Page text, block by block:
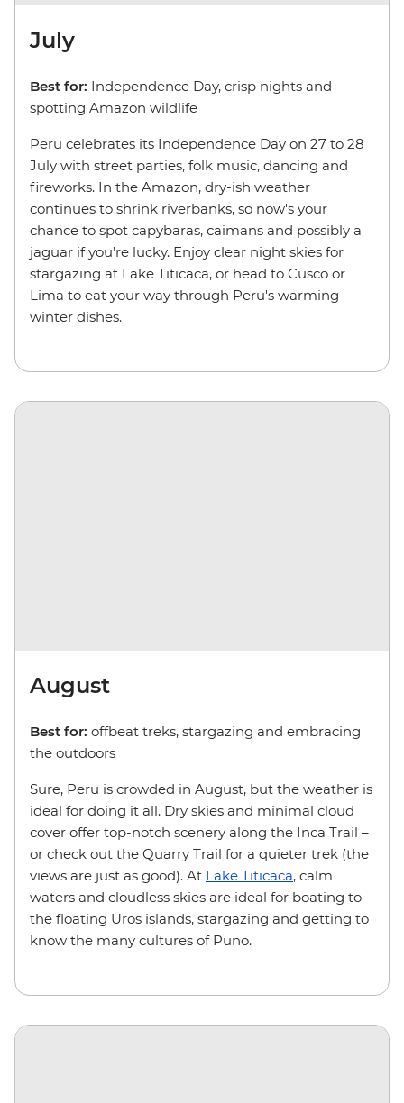
July
Best for: Independence Day, crisp nights and
spotting Amazon wildlife
Peru celebrates its Independence Day on 27 to 28
July with street parties, folk music, dancing and
fireworks. In the Amazon, dry-ish weather
continues to shrink riverbanks, so now's your
chance to spot capybaras, caimans and possibly a
jaguar if you’re lucky. Enjoy clear night skies for
stargazing at Lake Titicaca, or head to Cusco or
Lima to eat your way through Peru's warming
winter dishes.
August
Best for: offbeat treks, stargazing and embracing
the outdoors
Sure, Peru is crowded in August, but the weather is
ideal for doing it all. Dry skies and minimal cloud
cover offer top-notch scenery along the Inca Trail –
or check out the Quarry Trail for a quieter trek (the
views are just as good). At Lake Titicaca, calm
waters and cloudless skies are ideal for boating to
the floating Uros islands, stargazing and getting to
know the many cultures of Puno.